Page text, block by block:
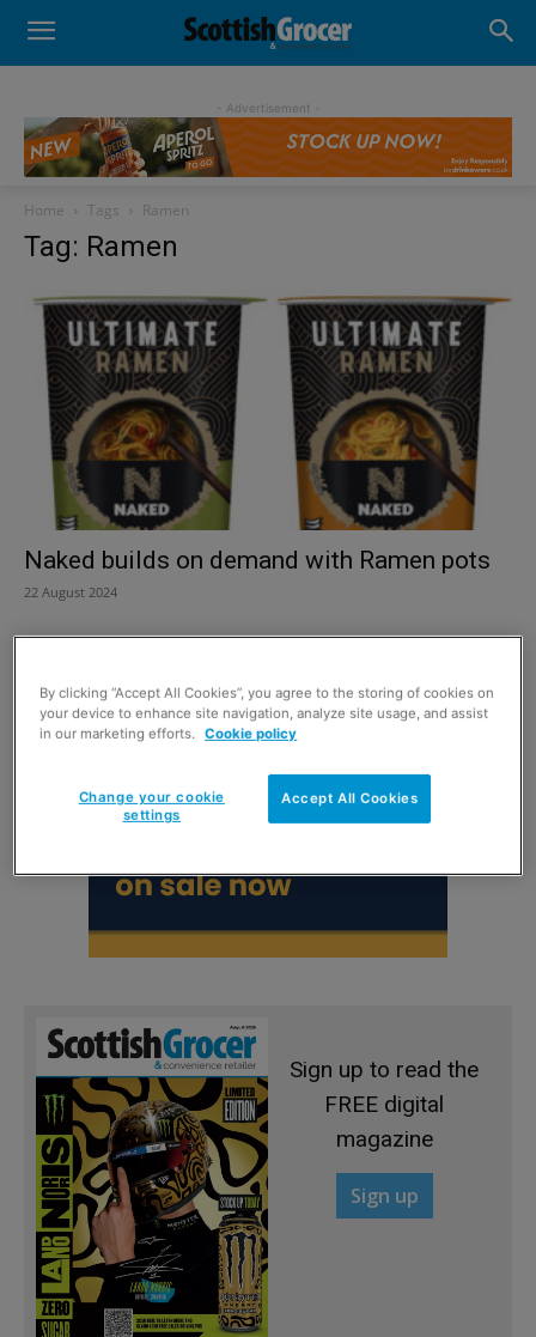
- Advertisement -
Home Tags Ramen
Tag: Ramen
Naked builds on demand with Ramen pots
22 August 2024
Sign up to read the
FREE digital
magazine
Sign up
By clicking “Accept All Cookies”, you agree to the storing of cookies on
your device to enhance site navigation, analyze site usage, and assist
in our marketing efforts.
Cookie policy
Accept All Cookies
Change your cookie
settings